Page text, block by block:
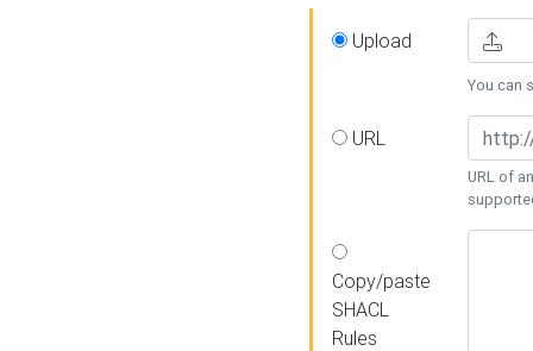
Upload
You can
URL
URL of
Copy/paste
SHACL
Rules